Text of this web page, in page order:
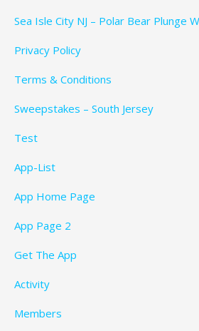
Sea Isle City NJ – Polar Bear Plunge
Privacy Policy
Terms & Conditions
Sweepstakes – South Jersey
Test
App-List
App Home Page
App Page 2
Get The App
Activity
Members